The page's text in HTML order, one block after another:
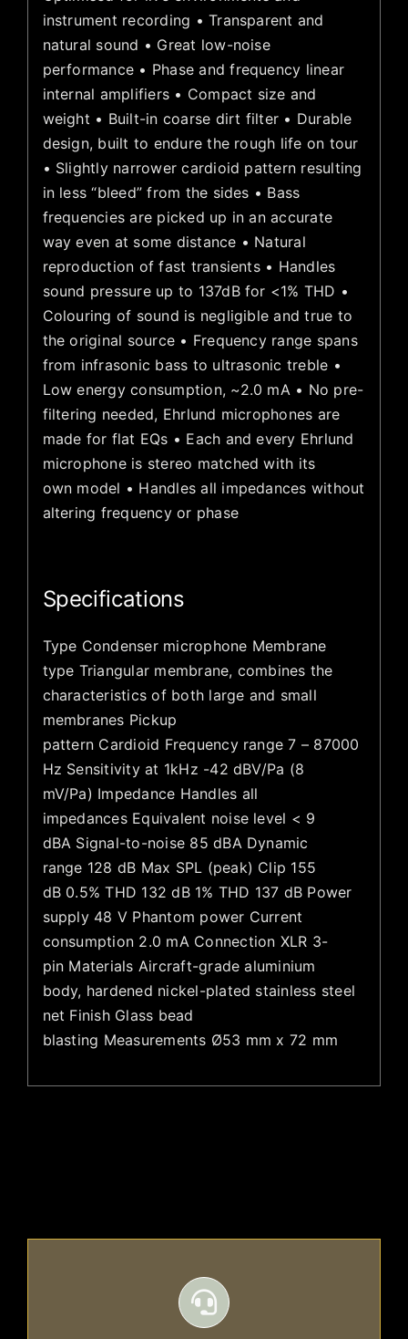
instrument recording • Transparent and
natural sound • Great low-noise
performance • Phase and frequency linear
internal amplifiers • Compact size and
weight • Built-in coarse dirt filter • Durable
design, built to endure the rough life on tour
• Slightly narrower cardioid pattern resulting
in less “bleed” from the sides • Bass
frequencies are picked up in an accurate
way even at some distance • Natural
reproduction of fast transients • Handles
sound pressure up to 137dB for <1% THD •
Colouring of sound is negligible and true to
the original source • Frequency range spans
from infrasonic bass to ultrasonic treble •
Low energy consumption, ~2.0 mA • No pre-
filtering needed, Ehrlund microphones are
made for flat EQs • Each and every Ehrlund
microphone is stereo matched with its
own model • Handles all impedances without
altering frequency or phase
Specifications
Type Condenser microphone Membrane
type Triangular membrane, combines the
characteristics of both large and small
membranes Pickup
pattern Cardioid Frequency range 7 – 87000
Hz Sensitivity at 1kHz -42 dBV/Pa (8
mV/Pa) Impedance Handles all
impedances Equivalent noise level < 9
dBA Signal-to-noise 85 dBA Dynamic
range 128 dB Max SPL (peak) Clip 155
dB 0.5% THD 132 dB 1% THD 137 dB Power
supply 48 V Phantom power Current
consumption 2.0 mA Connection XLR 3-
pin Materials Aircraft-grade aluminium
body, hardened nickel-plated stainless steel
net Finish Glass bead
blasting Measurements Ø53 mm x 72 mm